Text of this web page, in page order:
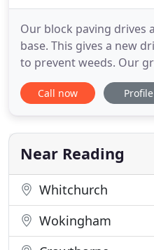
Our block paving drives
base. This gives a new
to prevent weeds. Our
a compacted type one
controlled membrane
wide range of block
Formpave, Marshalls
Call now Profile
Near Reading
Whitchurch
Wokingham